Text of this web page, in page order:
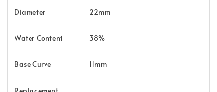
Diameter 22mm
Water Content 38%
Base Curve 11mm